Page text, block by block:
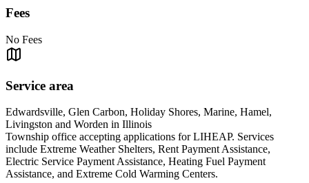
Fees
No Fees
Service area
Edwardsville, Glen Carbon, Holiday Shores, Marine, Hamel,
Livingston and Worden in Illinois
Township office accepting applications for LIHEAP. Services
include Extreme Weather Shelters, Rent Payment Assistance,
Electric Service Payment Assistance, Heating Fuel Payment
Assistance, and Extreme Cold Warming Centers.